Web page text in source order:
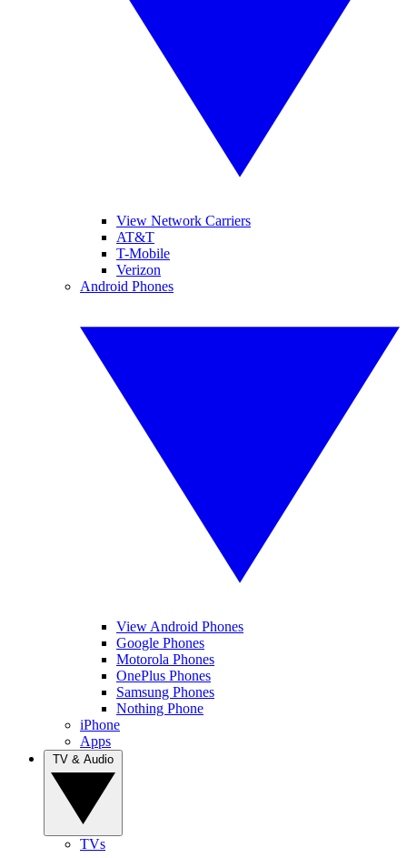
View Network Carriers
AT&T
T-Mobile
Verizon
Android Phones
View Android Phones
Google Phones
Motorola Phones
OnePlus Phones
Samsung Phones
Nothing Phone
iPhone
Apps
TVs